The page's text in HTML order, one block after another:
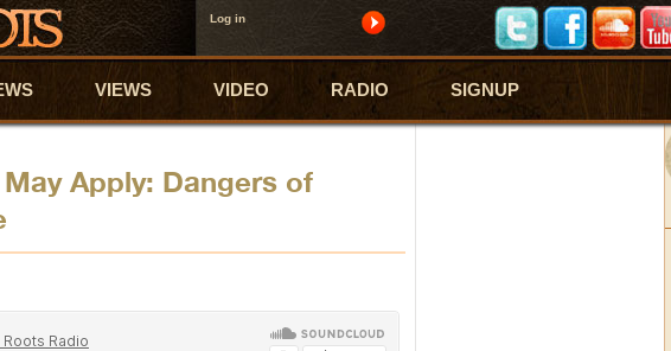
Log in
VIEWS VIDEO RADIO SIGNUP
Apply: Dangers of